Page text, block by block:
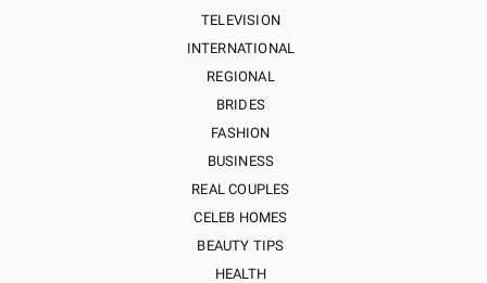
TELEVISION
INTERNATIONAL
REGIONAL
BRIDES
FASHION
BUSINESS
REAL COUPLES
CELEB HOMES
BEAUTY TIPS
HEALTH